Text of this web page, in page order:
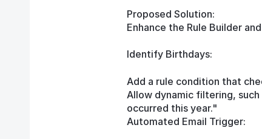
Proposed Solution:
Enhance the Rule Builder
Identify Birthdays:
Add a rule condition that
Allow dynamic filtering,
occurred this year."
Automated Email Trigger: